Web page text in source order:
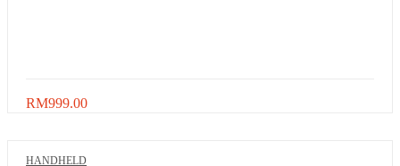
RM999.00
HANDHELD